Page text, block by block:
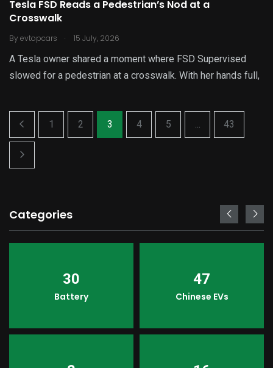
Tesla FSD Reads a Pedestrian’s Nod at a
Crosswalk
By evtopcars . 15 July, 2026
A Tesla owner shared a moment where FSD Supervised
slowed for a pedestrian at a crosswalk. With her hands full,
1 2 3 4 5 43
Categories
30
Battery
47
Chinese EVs